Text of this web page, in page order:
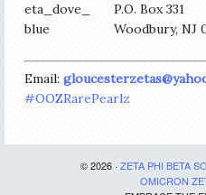
P.O. Box 331
Woodbury, NJ
Email:
#OOZRarePearlz
© 2026 · ZETA PHI BETA
OMICRON